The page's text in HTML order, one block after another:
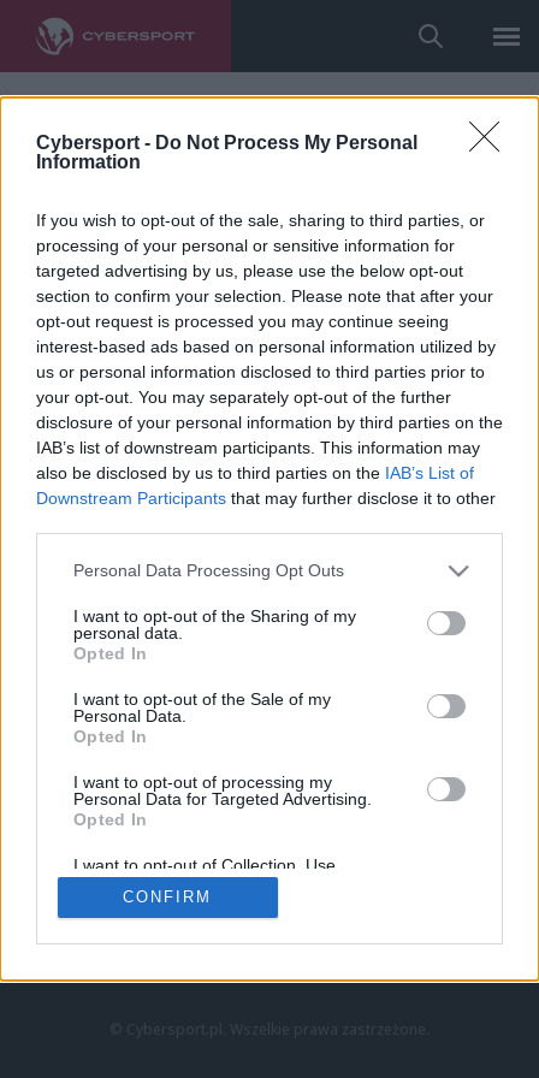
Cybersport - Do Not Process My Personal
Information
If you wish to opt-out of the sale, sharing to third parties, or
processing of your personal or sensitive information for
targeted advertising by us, please use the below opt-out
section to confirm your selection. Please note that after your
opt-out request is processed you may continue seeing
interest-based ads based on personal information utilized by
us or personal information disclosed to third parties prior to
your opt-out. You may separately opt-out of the further
disclosure of your personal information by third parties on the
IAB’s list of downstream participants. This information may
also be disclosed by us to third parties on the IAB’s List of
Downstream Participants that may further disclose it to other
Personal Data Processing Opt Outs
I want to opt-out of the Sharing of my
personal data.
Opted In
I want to opt-out of the Sale of my
Personal Data.
Opted In
I want to opt-out of processing my
Personal Data for Targeted Advertising.
Opted In
I want to opt-out of Collection, Use,
Retention, Sale, and/or Sharing of my
Personal Data that Is Unrelated with the
Purposes for which it was collected.
CONFIRM
LoL
VALORANT
LEC